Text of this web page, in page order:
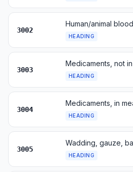
3002
HEADING
3003
HEADING
3004
HEADING
3005
HEADING